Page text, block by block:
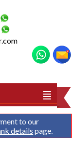
to our
details page.